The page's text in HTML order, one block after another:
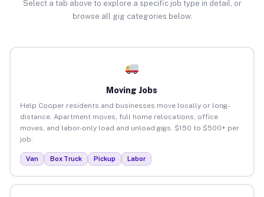
Select a tab above to explore a specific job type in detail, or
browse all gig categories below.
Moving Jobs
Help Cooper residents and businesses move locally or long-
distance. Apartment moves, full home relocations, office
moves, and labor-only load and unload gigs. $150 to $500+ per
job.
Van Box Truck Pickup Labor